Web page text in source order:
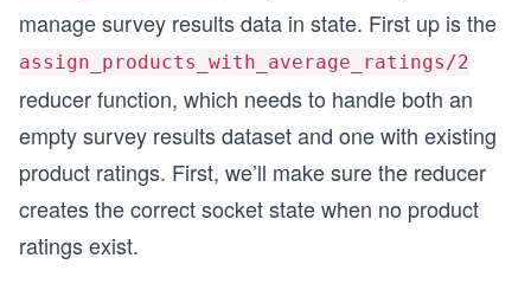
manage survey results data in state. First up is the
assign_products_with_average_ratings/2
reducer function, which needs to handle both an
empty survey results dataset and one with existing
product ratings. First, we’ll make sure the reducer
creates the correct socket state when no product
ratings exist.